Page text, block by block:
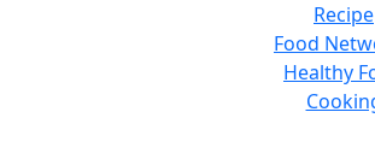
Recipe
Food
Healthy